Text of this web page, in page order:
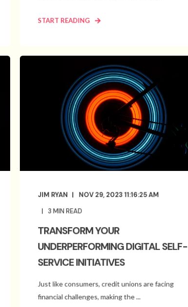
START READING
JIM RYAN
NOV 29, 2023 11:16:25 AM
3MIN READ
TRANSFORM YOUR
UNDERPERFORMING DIGITAL SELF-
SERVICE INITIATIVES
Just like consumers, credit unions are facing
financial challenges, making the ...